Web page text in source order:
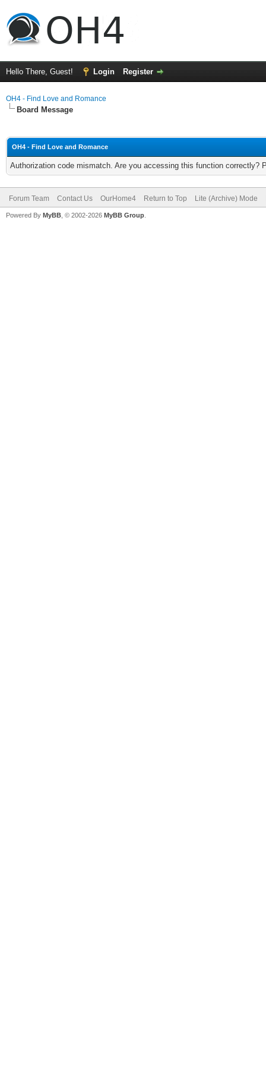
Hello There, Guest! Login Register
OH4 - Find Love and Romance
Board Message
OH4 - Find Love and Romance
Authorization code mismatch. Are you accessing this function correctly?
Forum Team Contact Us OurHome4 Return to Top Lite (Archive) Mode
Powered By MyBB , © 2002-2026 MyBB Group